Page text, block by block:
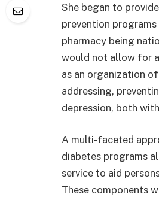
She began to
prevention
pharmacy being
would not allow for
as an organization
addressing,
depression, both
A multi-faceted
diabetes programs
service to aid
These components